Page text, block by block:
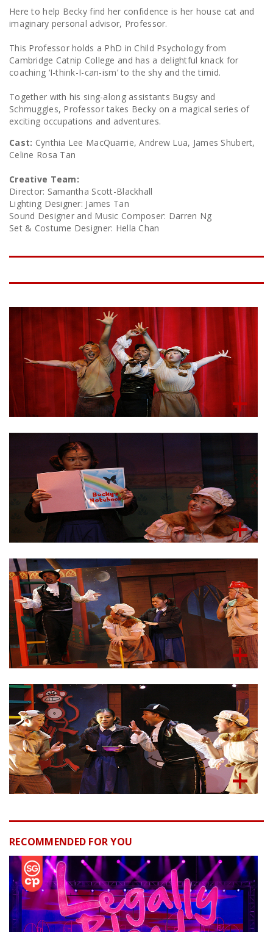
Here to help Becky find her confidence is her house cat and
imaginary personal advisor, Professor.
This Professor holds a PhD in Child Psychology from
Cambridge Catnip College and has a delightful knack for
coaching ‘I-think-I-can-ism’ to the shy and the timid.
Together with his sing-along assistants Bugsy and
Schmuggles, Professor takes Becky on a magical series of
exciting occupations and adventures.
Cast: Cynthia Lee MacQuarrie, Andrew Lua, James Shubert,
Celine Rosa Tan
Creative Team:
Director: Samantha Scott-Blackhall
Lighting Designer: James Tan
Sound Designer and Music Composer: Darren Ng
Set & Costume Designer: Hella Chan
RECOMMENDED FOR YOU